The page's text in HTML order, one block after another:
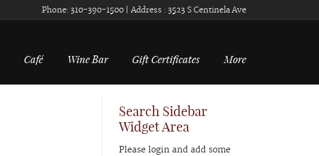
Phone: 310-390-1500 | Address : 3523 S Centinela Ave
Café Wine Bar Gift Certificates More
Search Sidebar
Widget Area
Please login and add some